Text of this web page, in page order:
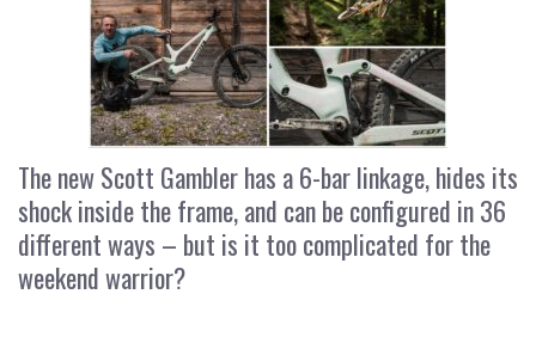
The new Scott Gambler has a 6-bar linkage, hides its
shock inside the frame, and can be configured in 36
different ways – but is it too complicated for the
weekend warrior?